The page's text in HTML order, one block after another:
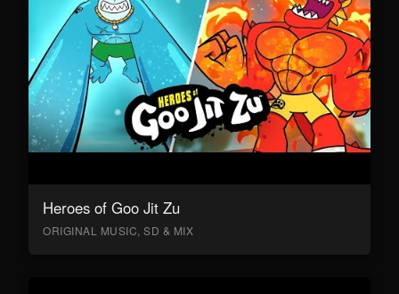
Heroes of Goo Jit Zu
ORIGINAL MUSIC, SD & MIX